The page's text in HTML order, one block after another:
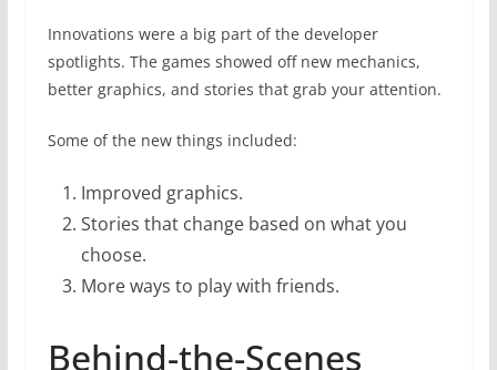
Innovations were a big part of the developer
spotlights. The games showed off new mechanics,
better graphics, and stories that grab your attention.
Some of the new things included:
Improved graphics.
Stories that change based on what you
choose.
More ways to play with friends.
Behind-the-Scenes